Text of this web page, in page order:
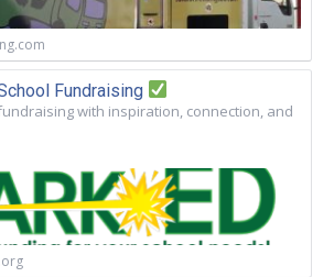
Fundraising
with inspiration, connection, and